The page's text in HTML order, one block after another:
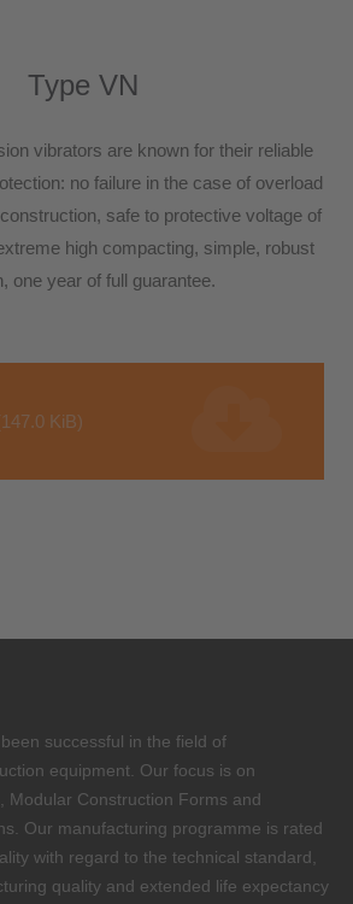
Type VN
vibrators are known for their reliable
no failure in the case of overload
safe to protective voltage of
high compacting, simple, robust
one year of full guarantee.
KiB)
successful in the field of
equipment. Our focus is on
Modular Construction Forms and
Our manufacturing programme is rated
with regard to the technical standard,
quality and extended life expectancy